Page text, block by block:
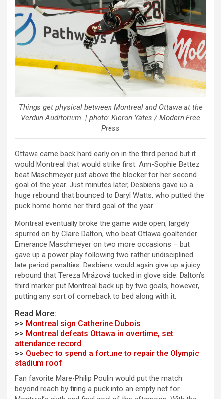
Things get physical between Montreal and Ottawa at the
Verdun Auditorium. | photo: Kieron Yates / Modern Free
Press
Ottawa came back hard early on in the third period but it
would Montreal that would strike first. Ann-Sophie Bettez
beat Maschmeyer just above the blocker for her second
goal of the year. Just minutes later, Desbiens gave up a
huge rebound that bounced to Daryl Watts, who putted the
puck home home her third goal of the year.
Montreal eventually broke the game wide open, largely
spurred on by Claire Dalton, who beat Ottawa goaltender
Emerance Maschmeyer on two more occasions – but
gave up a power play following two rather undisciplined
late period penalties. Desbiens would again give up a juicy
rebound that Tereza Mrázová tucked in glove side. Dalton’s
third marker put Montreal back up by two goals, however,
putting any sort of comeback to bed along with it.
Read More:
>> Montreal sign Catherine Dubois
>> Montreal defeats Ottawa in overtime, set
attendance record
>> Quebec to spend a fortune to repair the Olympic
stadium roof
Fan favorite Mare-Philip Poulin would put the match
beyond reach by firing a puck into an empty net for